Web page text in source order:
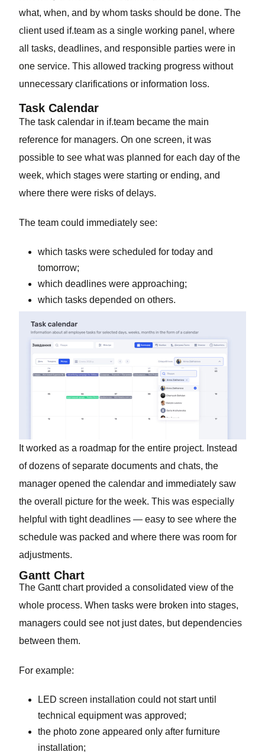
what, when, and by whom tasks should be done. The
client used if.team as a single working panel, where
all tasks, deadlines, and responsible parties were in
one service. This allowed tracking progress without
unnecessary clarifications or information loss.
Task Calendar
The task calendar in if.team became the main
reference for managers. On one screen, it was
possible to see what was planned for each day of the
week, which stages were starting or ending, and
where there were risks of delays.
The team could immediately see:
which tasks were scheduled for today and
tomorrow;
which deadlines were approaching;
which tasks depended on others.
It worked as a roadmap for the entire project. Instead
of dozens of separate documents and chats, the
manager opened the calendar and immediately saw
the overall picture for the week. This was especially
helpful with tight deadlines — easy to see where the
schedule was packed and where there was room for
adjustments.
Gantt Chart
The Gantt chart provided a consolidated view of the
whole process. When tasks were broken into stages,
managers could see not just dates, but dependencies
between them.
For example:
LED screen installation could not start until
technical equipment was approved;
the photo zone appeared only after furniture
installation;